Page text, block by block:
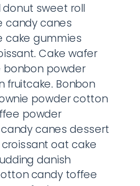
donut sweet roll
candy canes
cake gummies
Cake wafer
bonbon powder
fruitcake. Bonbon
powder cotton
powder
canes dessert
oat cake
danish
candy toffee